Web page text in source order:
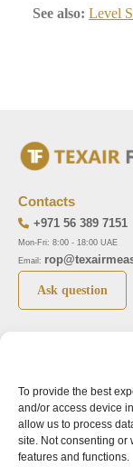
To provide the best
and/or access device
allow us to process
site. Not consenting or
features and functions.
See also: Level
Top 5
LIMATHERM
LIGHTHOUSE
ASA
Contacts
+971 56 389 7151
Mon-Fri: 8:00 - 18:00 UAE
Email:
Ask question